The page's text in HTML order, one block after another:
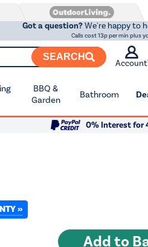
Got a question?We're happy to
Calls cost 13p per min plus
SEARCH
Account
BBQ &
Garden
Bathroom
0% Interest for
»